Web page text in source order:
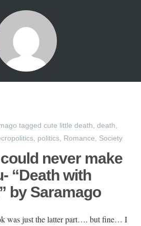
tagged cute little death death
politics Romance Society
never make
“Death with
by Saramago
was just the latter part…. but fine… I